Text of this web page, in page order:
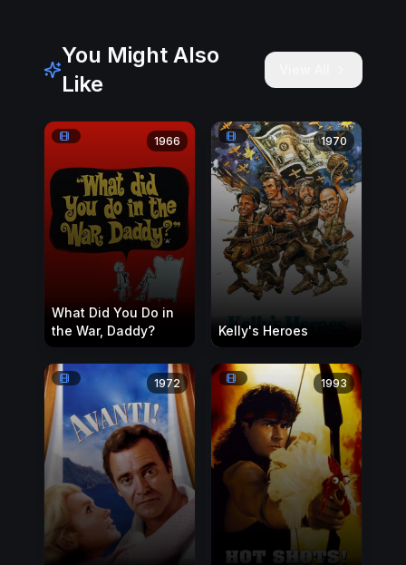
You Might Also
Like
1966
What Did You Do in
the War, Daddy?
1970
Kelly's Heroes
1972 1993